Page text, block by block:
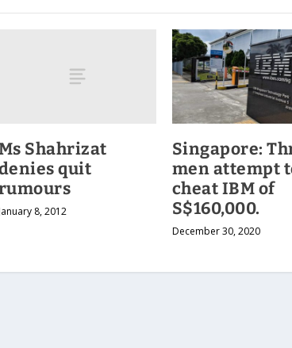
Shahrizat
quit
8, 2012
Singapore:
men attempt
cheat IBM of
S$160,000.
December 30, 2020